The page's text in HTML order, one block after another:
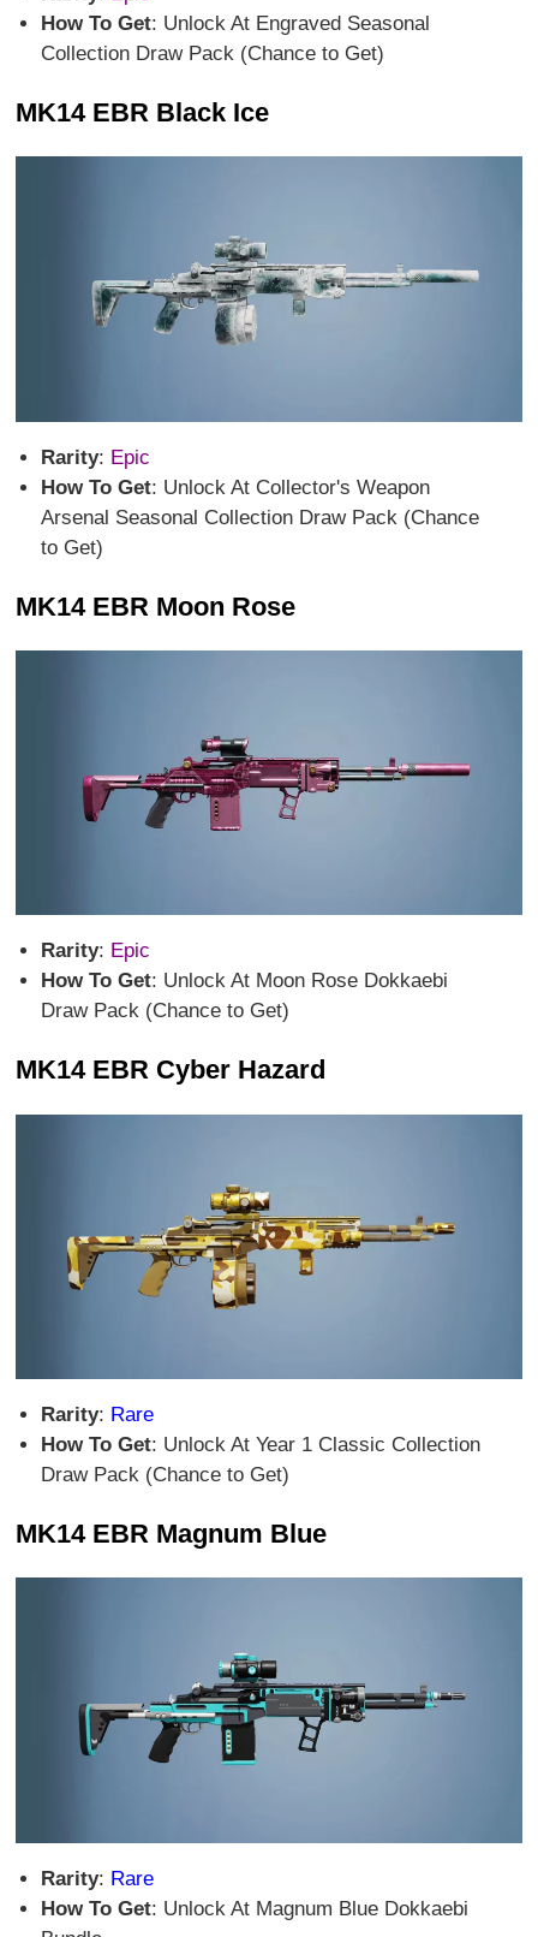
How To Get: Unlock At Engraved Seasonal
Collection Draw Pack (Chance to Get)
MK14 EBR Black Ice
Rarity: Epic
How To Get: Unlock At Collector's Weapon
Arsenal Seasonal Collection Draw Pack (Chance
to Get)
MK14 EBR Moon Rose
Rarity: Epic
How To Get: Unlock At Moon Rose Dokkaebi
Draw Pack (Chance to Get)
MK14 EBR Cyber Hazard
Rarity: Rare
How To Get: Unlock At Year 1 Classic Collection
Draw Pack (Chance to Get)
MK14 EBR Magnum Blue
Rarity: Rare
How To Get: Unlock At Magnum Blue Dokkaebi